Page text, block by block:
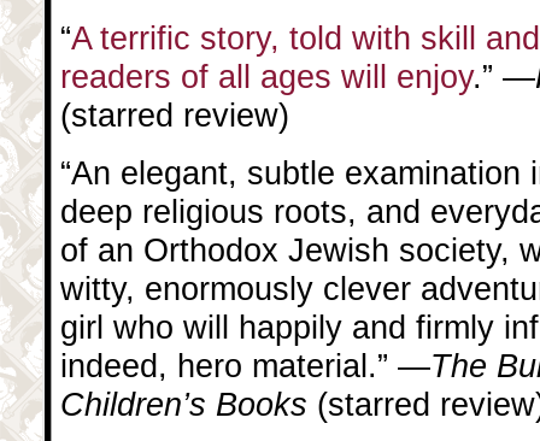
“A terrific story, told with skill
readers of all ages will enjoy.” —
(starred review)
“An elegant, subtle examination
deep religious roots, and
of an Orthodox Jewish society,
witty, enormously clever
girl who will happily and firmly
indeed, hero material.” —The
Children’s Books (starred